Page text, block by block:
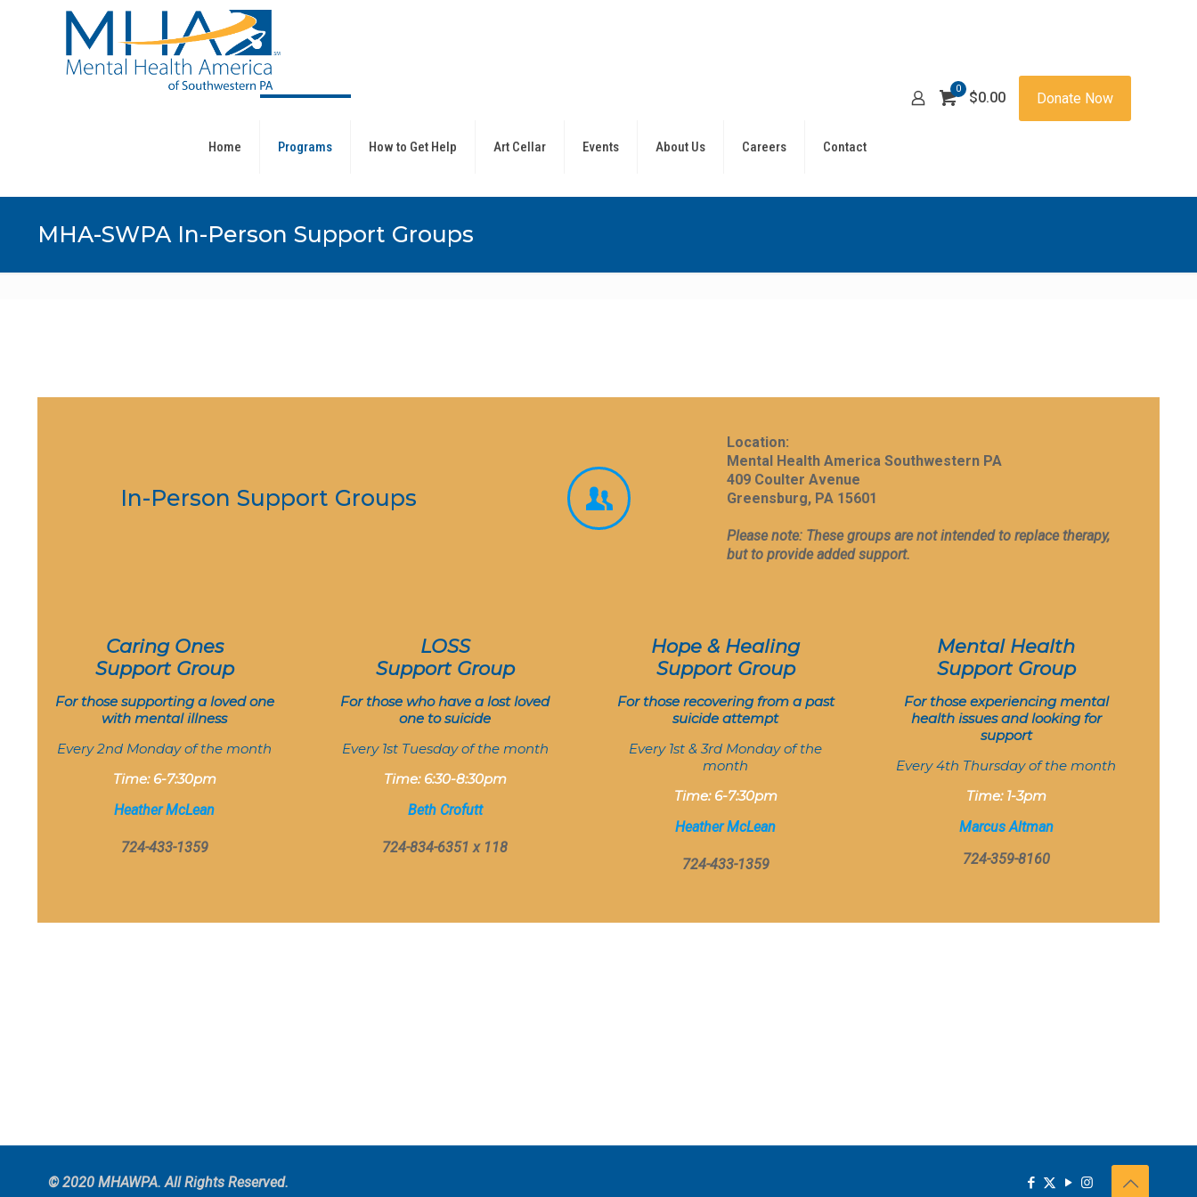
Home Programs How to Get Help Art Cellar Events About Us Careers Contact
0
$0.00 Donate Now
MHA-SWPA In-Person Support Groups
In-Person Support Groups
Location:
Mental Health America Southwestern PA
409 Coulter Avenue
Greensburg, PA 15601
Please note: These groups are not intended to replace therapy,
but to provide added support.
Caring Ones
Support Group
For those supporting a loved one
with mental illness
Every 2nd Monday of the month
Time: 6-7:30pm
Heather McLean
724-433-1359
LOSS
Support Group
For those who have a lost loved
one to suicide
Every 1st Tuesday of the month
Time: 6:30-8:30pm
Beth Crofutt
724-834-6351 x 118
Hope & Healing
Support Group
For those recovering from a past
suicide attempt
Every 1st & 3rd Monday of the
month
Time: 6-7:30pm
Heather McLean
724-433-1359
Mental Health
Support Group
For those experiencing mental
health issues and looking for
support
Every 4th Thursday of the month
Time: 1-3pm
Marcus Altman
724-359-8160
© 2020 MHAWPA. All Rights Reserved.